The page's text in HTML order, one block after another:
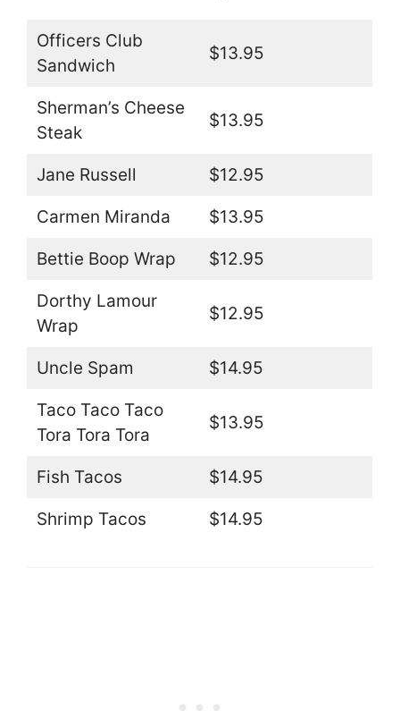
Officers Club
Sandwich
$13.95
Sherman’s Cheese
Steak
$13.95
Jane Russell $12.95
Carmen Miranda $13.95
Bettie Boop Wrap $12.95
Dorthy Lamour
Wrap
$12.95
Uncle Spam $14.95
Taco Taco Taco
Tora Tora Tora
$13.95
Fish Tacos $14.95
Shrimp Tacos $14.95